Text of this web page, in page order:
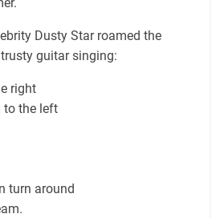
Dusty Star roamed the
guitar singing:
right
to the left
turn around